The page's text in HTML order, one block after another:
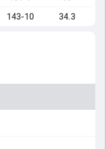
143-10 34.3